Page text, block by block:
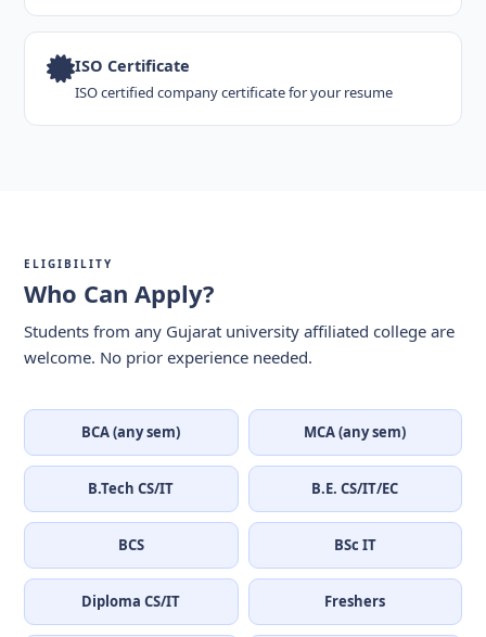
ISO Certificate
ISO certified company certificate for your resume
ELIGIBILITY
Who Can Apply?
Students from any Gujarat university affiliated college are
welcome. No prior experience needed.
BCA (any sem) MCA (any sem)
B.Tech CS/IT B.E. CS/IT/EC
BCS BSc IT
Diploma CS/IT Freshers